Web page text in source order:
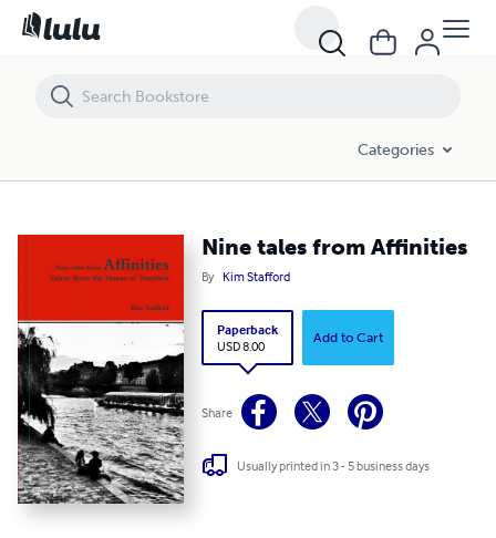
Categories
Nine tales from Affinities
By Kim Stafford
Paperback
USD 8.00
Add to Cart
Share
Usually printed in 3 - 5 business days